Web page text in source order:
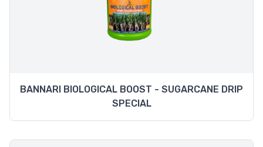
BANNARI BIOLOGICAL BOOST - SUGARCANE DRIP
SPECIAL